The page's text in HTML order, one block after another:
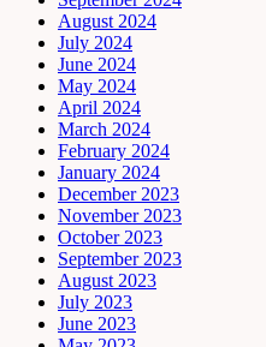
August 2024
July 2024
June 2024
May 2024
April 2024
March 2024
February 2024
January 2024
December 2023
November 2023
October 2023
September 2023
August 2023
July 2023
June 2023